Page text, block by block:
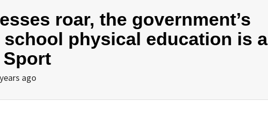
roar, the government’s
school physical education is a
ago